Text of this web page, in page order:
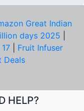
Great Indian
days 2025
Fruit Infuser
Deals
HELP?